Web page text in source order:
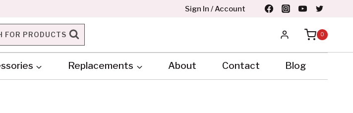
Sign In / Account
FOR PRODUCTS 0
Replacements About Contact Blog